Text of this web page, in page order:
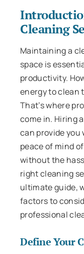
Cleaning
Maintaining a
space is
productivity.
energy to clean
That’s where
come in. Hiring
can provide
peace of mind
without the
right cleaning
ultimate guide,
factors to
professional
Define Your